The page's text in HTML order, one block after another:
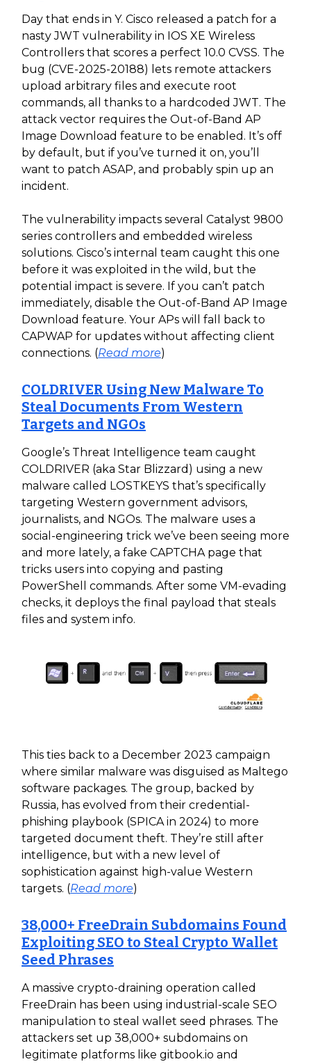
Day that ends in Y. Cisco released a patch for a
nasty JWT vulnerability in IOS XE Wireless
Controllers that scores a perfect 10.0 CVSS. The
bug (CVE-2025-20188) lets remote attackers
upload arbitrary files and execute root
commands, all thanks to a hardcoded JWT. The
attack vector requires the Out-of-Band AP
Image Download feature to be enabled. It’s off
by default, but if you’ve turned it on, you’ll
want to patch ASAP, and probably spin up an
incident.
The vulnerability impacts several Catalyst 9800
series controllers and embedded wireless
solutions. Cisco’s internal team caught this one
before it was exploited in the wild, but the
potential impact is severe. If you can’t patch
immediately, disable the Out-of-Band AP Image
Download feature. Your APs will fall back to
CAPWAP for updates without affecting client
connections. (Read more)
COLDRIVER Using New Malware To
Steal Documents From Western
Targets and NGOs
Google’s Threat Intelligence team caught
COLDRIVER (aka Star Blizzard) using a new
malware called LOSTKEYS that’s specifically
targeting Western government advisors,
journalists, and NGOs. The malware uses a
social-engineering trick we’ve been seeing more
and more lately, a fake CAPTCHA page that
tricks users into copying and pasting
PowerShell commands. After some VM-evading
checks, it deploys the final payload that steals
files and system info.
This ties back to a December 2023 campaign
where similar malware was disguised as Maltego
software packages. The group, backed by
Russia, has evolved from their credential-
phishing playbook (SPICA in 2024) to more
targeted document theft. They’re still after
intelligence, but with a new level of
sophistication against high-value Western
targets. (Read more)
38,000+ FreeDrain Subdomains Found
Exploiting SEO to Steal Crypto Wallet
Seed Phrases
A massive crypto-draining operation called
FreeDrain has been using industrial-scale SEO
manipulation to steal wallet seed phrases. The
attackers set up 38,000+ subdomains on
legitimate platforms like gitbook.io and